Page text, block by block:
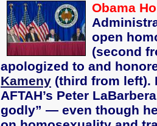
Obama
open
(second
apologized to and
Kameny (third from left).
AFTAH’s Peter
godly” — even though